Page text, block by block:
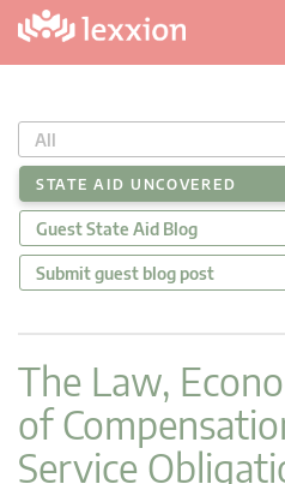
All
STATE AID UNCOVERED
Guest State Aid Blog
Submit guest blog post
The Law,
of
Service